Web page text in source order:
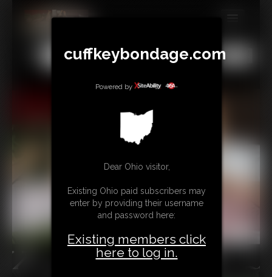
All Any Exact
SUBSCRIBE
UPDATES
LINKS
cuffkeybondage.com
Powered by
Dear Ohio visitor,
Existing Ohio paid subscribers may
enter by providing their username
and password here:
Existing members click
here to log in.